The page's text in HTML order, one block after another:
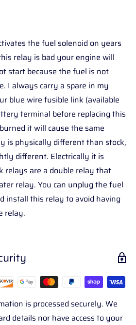
the fuel solenoid on years
relay is bad your engine will
start because the fuel is not
I always carry a spare in my
blue wire fusible link (available
terminal before replacing this
it will cause the same
is physically different than stock,
different. Electrically it is
relays are a double relay that
relay. You can unplug the fuel
install this relay to avoid having
relay.
is processed securely. We
details nor have access to your